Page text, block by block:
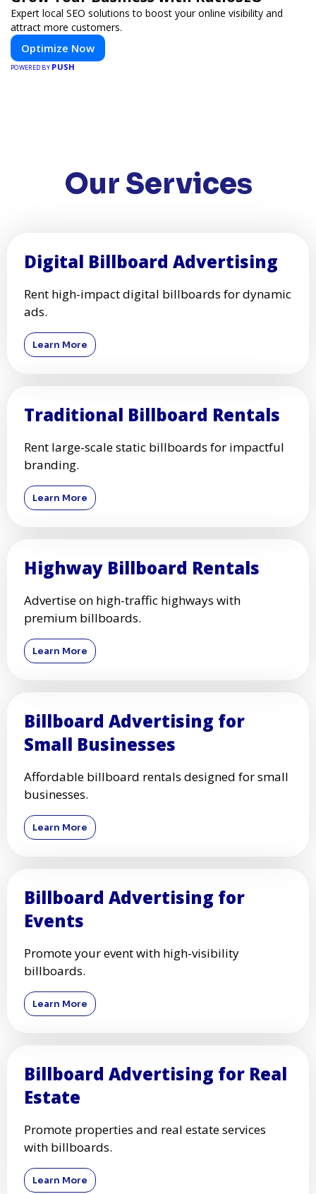
Expert local SEO solutions to boost your online visibility and
attract more customers.
Optimize Now
POWERED BY PUSH
Our Services
Digital Billboard Advertising
Rent high-impact digital billboards for dynamic
ads.
Learn More
Traditional Billboard Rentals
Rent large-scale static billboards for impactful
branding.
Learn More
Highway Billboard Rentals
Advertise on high-traffic highways with
premium billboards.
Learn More
Billboard Advertising for
Small Businesses
Affordable billboard rentals designed for small
businesses.
Learn More
Billboard Advertising for
Events
Promote your event with high-visibility
billboards.
Learn More
Billboard Advertising for Real
Estate
Promote properties and real estate services
with billboards.
Learn More